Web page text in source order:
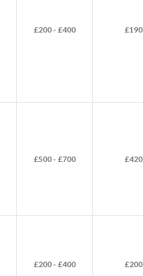
£200 - £400 £190
£500 - £700 £420
£200 - £400 £200